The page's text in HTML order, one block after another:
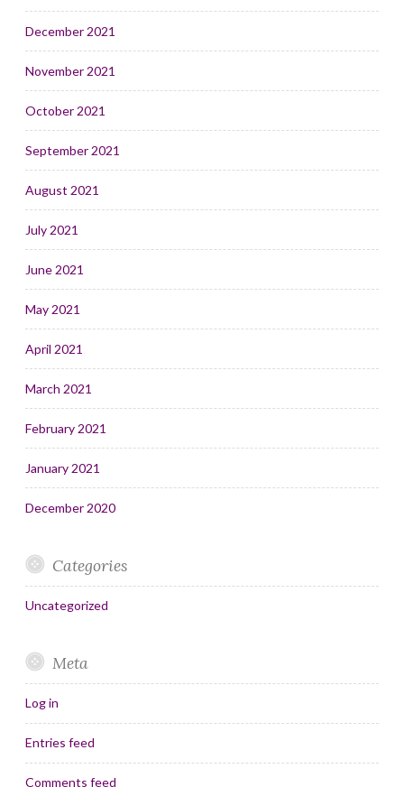
December 2021
November 2021
October 2021
September 2021
August 2021
July 2021
June 2021
May 2021
April 2021
March 2021
February 2021
January 2021
December 2020
Categories
Uncategorized
Meta
Log in
Entries feed
Comments feed